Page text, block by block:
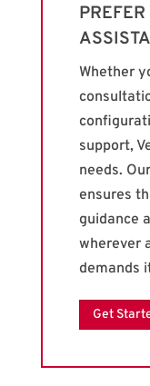
Whether
support,
needs.
ensures
guidance
wherever
demands
Get